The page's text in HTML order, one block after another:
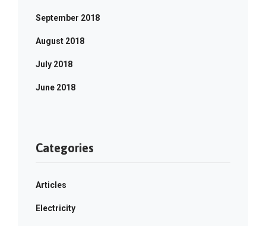
September 2018
August 2018
July 2018
June 2018
Categories
Articles
Electricity